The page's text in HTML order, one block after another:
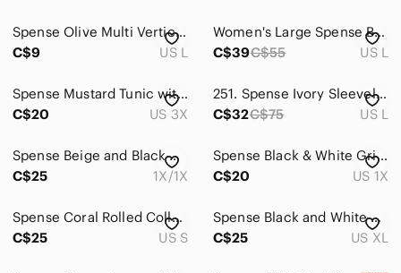
Spense Olive Multi Vertical Stripe Sheer Blouse
C$9
US L
Women's Large Spense Black and White Striped Top
C$39C$55 US L
Spense Mustard Tunic with Pink Floral Print
C$20
US 3X
251. Spense Ivory Sleeveless Blouse with ruffle L
C$32C$75 US L
Spense Beige and Black Sleeveless Animal Print Tunic
C$25
1X/1X
Spense Black & White Grid Midi Shirt with side slits.
C$20
US 1X
Spense Coral Rolled Collar Sleeveless Bias Cut Top (S)
C$25
US S
Spense Black and White Animal-Print Mock Neck Top Size XL
C$25
US XL